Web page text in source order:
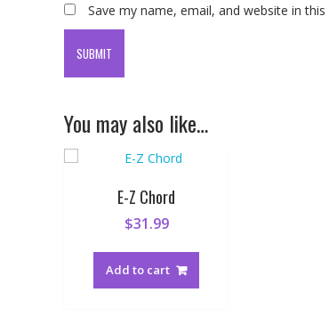
Save my name, email, and website in
You may also like…
E-Z Chord
$31.99
Add to cart